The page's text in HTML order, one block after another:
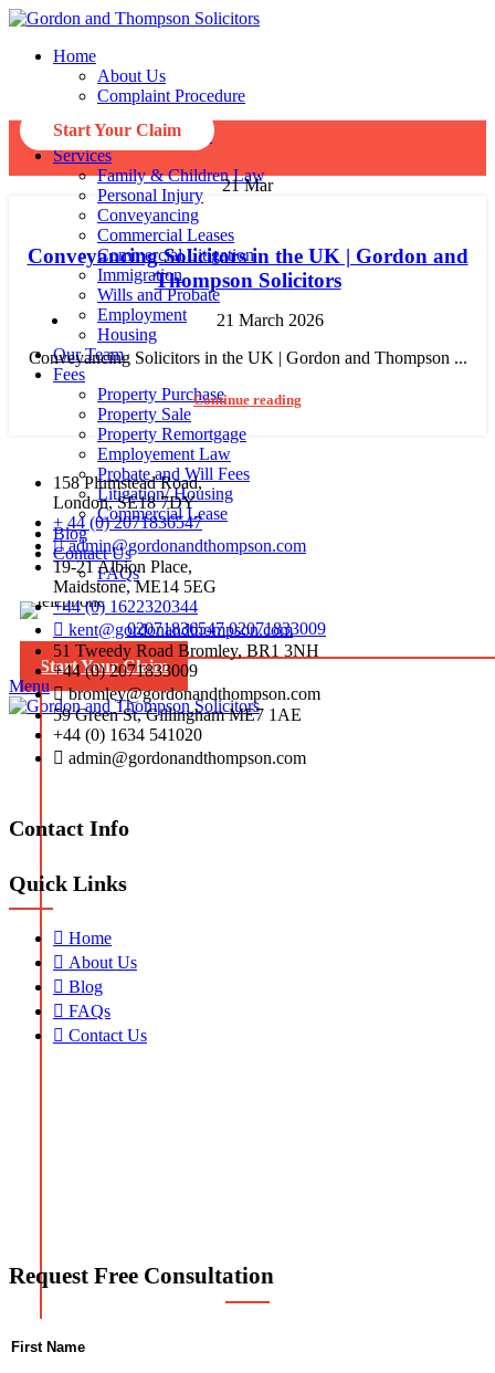
Home
About Us
Complaint Procedure
Data Protections
Services
Family & Children Law
Personal Injury
Conveyancing
Commercial Leases
Commercial Litigation
Immigration
Wills and Probate
Employment
Housing
Our Team
Fees
Property Purchase
Property Sale
Property Remortgage
Employement Law
Probate and Will Fees
Litigation/ Housing
Commercial Lease
Blog
Contact Us
FAQs
0207183654702071833009
Start Your Claim
Menu
Start Your Claim
21Mar
Conveyancing Solicitors in the UK | Gordon and
Thompson Solicitors
21 March 2026
Conveyancing Solicitors in the UK | Gordon and Thompson ...
Continue reading
158 Plumstead Road,
London, SE18 7DY
+ 44 (0) 2071836547
admin@gordonandthompson.com
19-21 Albion Place,
Maidstone, ME14 5EG
+44 (0) 1622320344
kent@gordonandthompson.com
51 Tweedy Road Bromley, BR1 3NH
+44 (0) 2071833009
bromley@gordonandthompson.com
59 Green St, Gillingham ME7 1AE
+44 (0) 1634 541020
admin@gordonandthompson.com
Contact Info
Quick Links
Home
About Us
Blog
FAQs
Contact Us
Request Free Consultation